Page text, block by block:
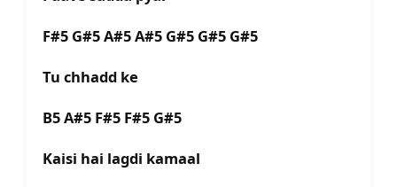
F#5 G#5 A#5 A#5 G#5 G#5 G#5
Tu chhadd ke
B5 A#5 F#5 F#5 G#5
Kaisi hai lagdi kamaal